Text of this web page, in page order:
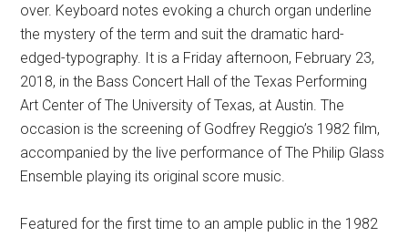
over. Keyboard notes evoking a church organ underline
the mystery of the term and suit the dramatic hard-
edged-typography. It is a Friday afternoon, February 23,
2018, in the Bass Concert Hall of the Texas Performing
Art Center of The University of Texas, at Austin. The
occasion is the screening of Godfrey Reggio’s 1982 film,
accompanied by the live performance of The Philip Glass
Ensemble playing its original score music.
Featured for the first time to an ample public in the 1982